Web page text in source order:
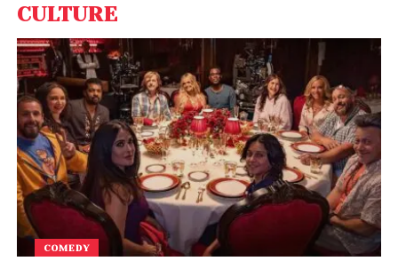
CULTURE
COMEDY